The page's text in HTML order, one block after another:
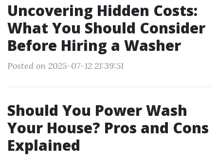
Uncovering Hidden Costs:
What You Should Consider
Before Hiring a Washer
Posted on 2025-07-12 21:39:51
Should You Power Wash
Your House? Pros and Cons
Explained